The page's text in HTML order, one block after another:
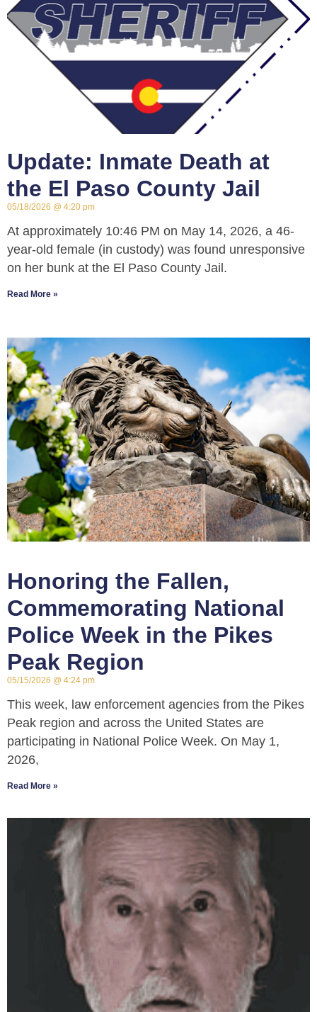
Update: Inmate Death at
the El Paso County Jail
05/18/2026 4:20 pm
At approximately 10:46 PM on May 14, 2026, a 46-
year-old female (in custody) was found unresponsive
on her bunk at the El Paso County Jail.
Read More »
Honoring the Fallen,
Commemorating National
Police Week in the Pikes
Peak Region
05/15/2026 4:24 pm
This week, law enforcement agencies from the Pikes
Peak region and across the United States are
participating in National Police Week. On May 1,
2026,
Read More »